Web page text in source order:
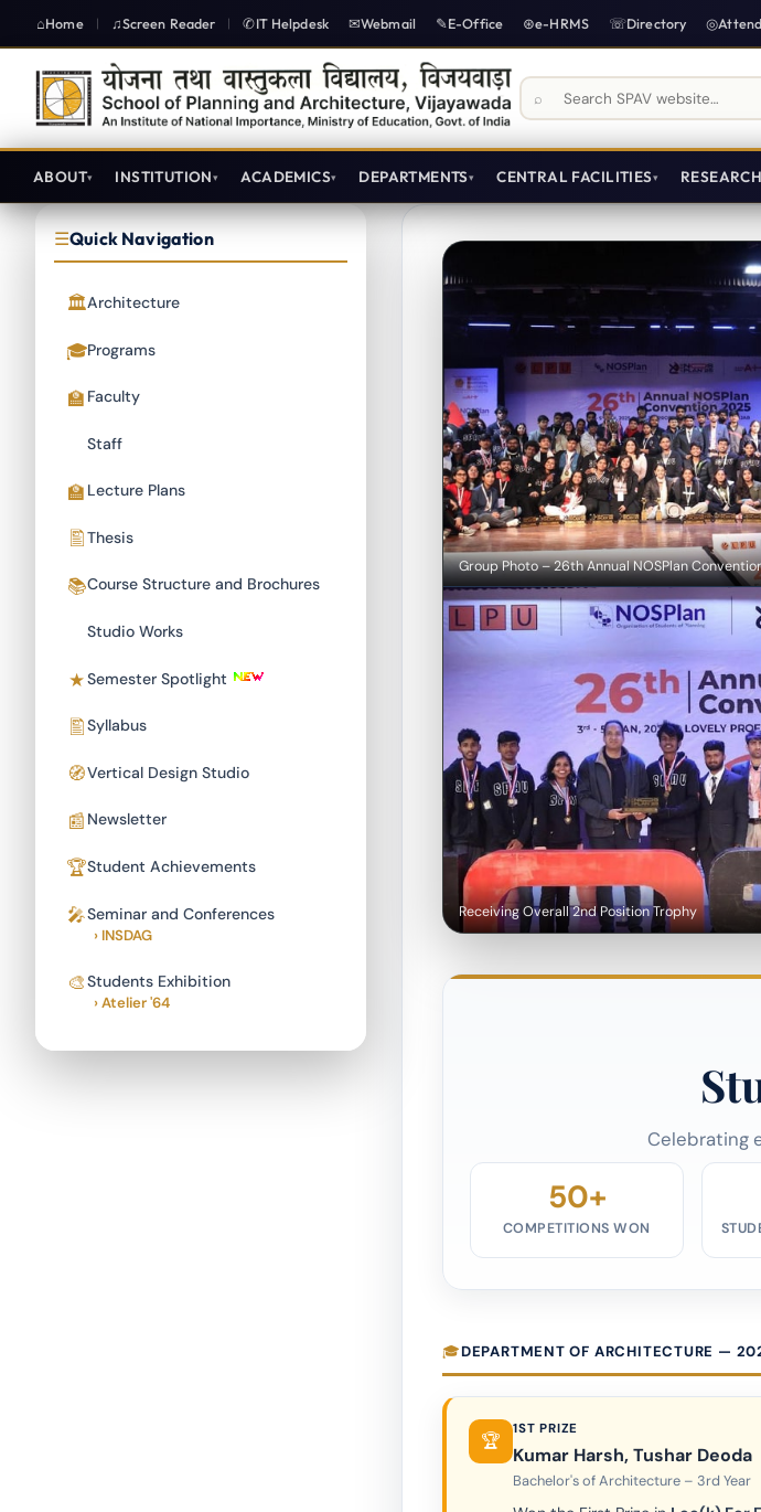
Home | Screen Reader | IT Helpdesk Webmail E-Office e-HRMS Directory
Search SPAV website
ABOUT INSTITUTION ACADEMICS DEPARTMENTS CENTRAL FACILITIES
Quick Navigation
Architecture
Programs
Faculty
Staff
Lecture Plans
Thesis
Course Structure and Brochures
Studio Works
Semester Spotlight
Syllabus
Vertical Design Studio
Newsletter
Student Achievements
Seminar and Conferences
› INSDAG
Students Exhibition
› Atelier '64
Group Photo – 26th Annual NOSPlan
Receiving Overall 2nd Position Trophy
Celebrating
50+
COMPETITIONS WON
DEPARTMENT OF ARCHITECTURE —
1ST PRIZE
Kumar Harsh, Tushar Deoda
Bachelor's of Architecture – 3rd Year